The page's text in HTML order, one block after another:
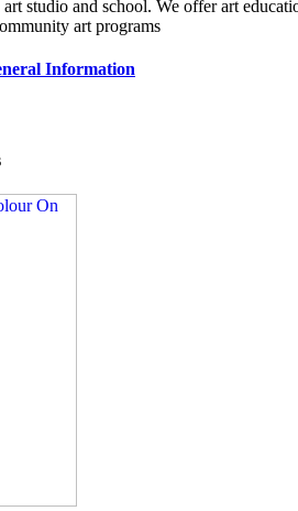
studio and school. We offer art
art programs
Information